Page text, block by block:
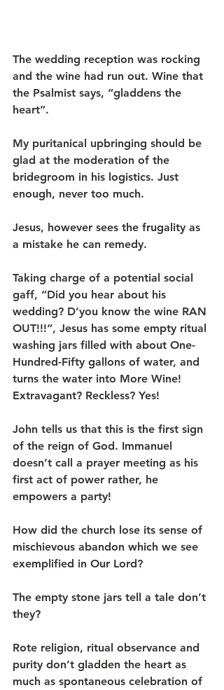
The wedding reception was rocking
and the wine had run out. Wine that
the Psalmist says, “gladdens the
heart”.
My puritanical upbringing should be
glad at the moderation of the
bridegroom in his logistics. Just
enough, never too much.
Jesus, however sees the frugality as
a mistake he can remedy.
Taking charge of a potential social
gaff, “Did you hear about his
wedding? D’you know the wine RAN
OUT!!!“, Jesus has some empty ritual
washing jars filled with about One-
Hundred-Fifty gallons of water, and
turns the water into More Wine!
Extravagant? Reckless? Yes!
John tells us that this is the first sign
of the reign of God. Immanuel
doesn’t call a prayer meeting as his
first act of power rather, he
empowers a party!
How did the church lose its sense of
mischievous abandon which we see
exemplified in Our Lord?
The empty stone jars tell a tale don’t
they?
Rote religion, ritual observance and
purity don’t gladden the heart as
much as spontaneous celebration of